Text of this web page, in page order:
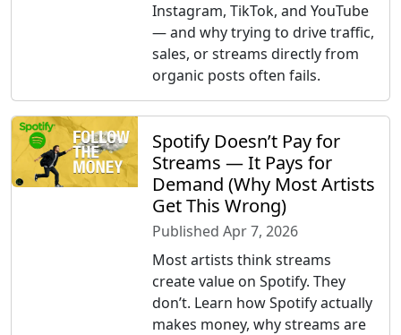
Instagram, TikTok, and YouTube
— and why trying to drive traffic,
sales, or streams directly from
organic posts often fails.
Spotify Doesn’t Pay for
Streams — It Pays for
Demand (Why Most Artists
Get This Wrong)
Published Apr 7, 2026
Most artists think streams
create value on Spotify. They
don’t. Learn how Spotify actually
makes money, why streams are